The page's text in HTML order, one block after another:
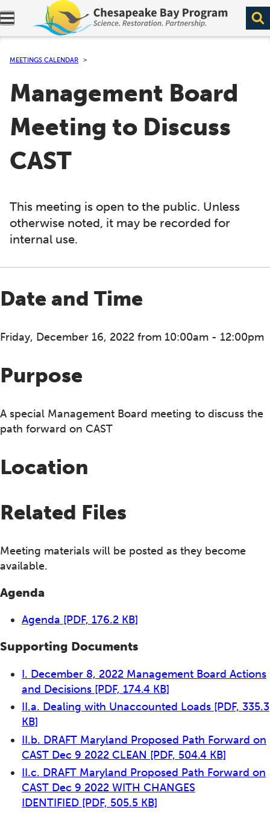
Expand navigation menu.
MEETINGS CALENDAR
Management Board
Meeting to Discuss
CAST
This meeting is open to the public. Unless
otherwise noted, it may be recorded for
internal use.
Date and Time
Friday, December 16, 2022 from 10:00am - 12:00pm
Purpose
A special Management Board meeting to discuss the
path forward on CAST
Location
Related Files
Meeting materials will be posted as they become
available.
Agenda
Agenda [PDF, 176.2 KB]
Supporting Documents
I. December 8, 2022 Management Board Actions
and Decisions [PDF, 174.4 KB]
II.a. Dealing with Unaccounted Loads [PDF, 335.3
KB]
II.b. DRAFT Maryland Proposed Path Forward on
CAST Dec 9 2022 CLEAN [PDF, 504.4 KB]
II.c. DRAFT Maryland Proposed Path Forward on
CAST Dec 9 2022 WITH CHANGES
IDENTIFIED [PDF, 505.5 KB]